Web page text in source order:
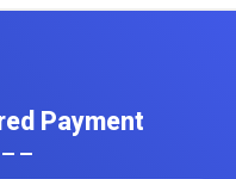
Payment